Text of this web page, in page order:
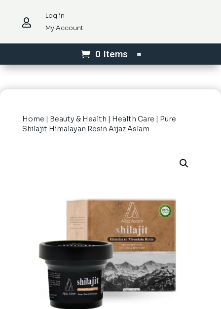

Log in
My Account
0 Items
Home | Beauty & Health | Health Care | Pure
Shilajit Himalayan Resin Aijaz Aslam